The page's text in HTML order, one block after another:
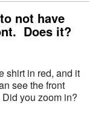
not have
Does it?
shirt in red, and it
seams in the gingham picture. Did you zoom in?